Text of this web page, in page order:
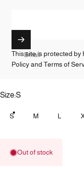
Email
This site is protected
Policyand Terms of
Size
Size:S
S M L
Out of stock